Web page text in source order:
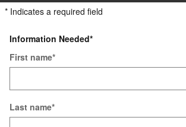
* Indicates a required field
Information Needed*
First name*
Last name*